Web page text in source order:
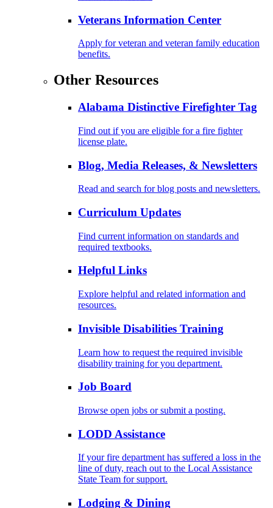
Veterans Information Center
Apply for veteran and veteran family education
benefits.
Other Resources
Alabama Distinctive Firefighter Tag
Find out if you are eligible for a fire fighter
license plate.
Blog, Media Releases, & Newsletters
Read and search for blog posts and newsletters.
Curriculum Updates
Find current information on standards and
required textbooks.
Helpful Links
Explore helpful and related information and
resources.
Invisible Disabilities Training
Learn how to request the required invisible
disability training for you department.
Job Board
Browse open jobs or submit a posting.
LODD Assistance
If your fire department has suffered a loss in the
line of duty, reach out to the Local Assistance
State Team for support.
Lodging & Dining